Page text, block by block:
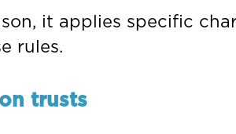
it applies specific
rules.
trusts